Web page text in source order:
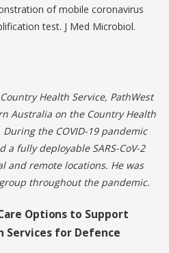
of mobile coronavirus
test. J Med Microbiol.
Health Service, PathWest
Australia on the Country Health
the COVID-19 pandemic
a fully deployable SARS-CoV-2
and remote locations. He was
throughout the pandemic.
Options to Support
Services for Defence